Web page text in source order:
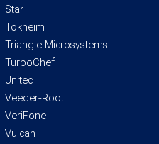
Star
Tokheim
Triangle Microsystems
TurboChef
Unitec
Veeder-Root
VeriFone
Vulcan